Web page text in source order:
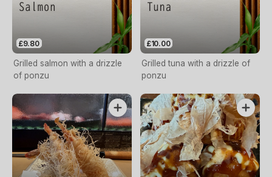
£9.80
Grilled salmon with a drizzle
of ponzu
£10.00
Grilled tuna with a drizzle of
ponzu